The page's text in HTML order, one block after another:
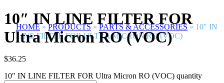
HOME » PRODUCTS » PARTS & ACCESSORIES » 10" IN
LINE FILTER FOR ULTRA MICRON RO (VOC)
10″ IN LINE FILTER FOR
Ultra Micron RO (VOC)
$36.25
10" IN LINE FILTER FOR Ultra Micron RO (VOC) quantity